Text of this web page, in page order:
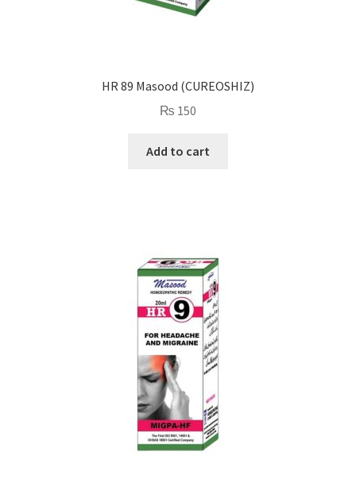
HR 89 Masood (CUREOSHIZ)
₨ 150
Add to cart